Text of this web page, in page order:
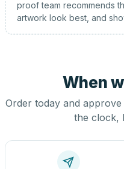
proof team recommends
artwork look best, and
When
Order today and
the clock,